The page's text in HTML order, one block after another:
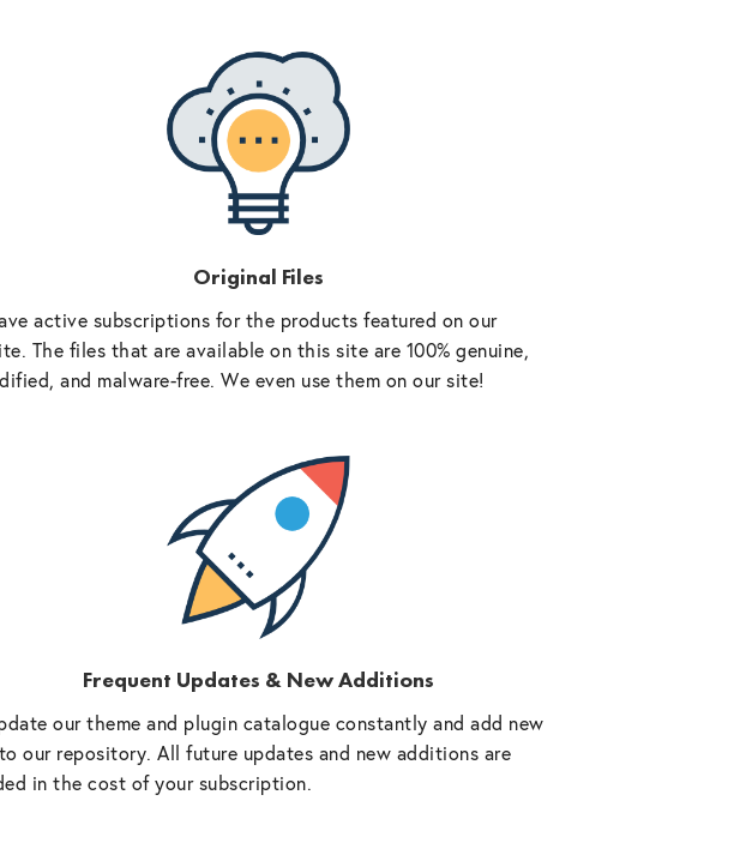
Original Files
active subscriptions for the products featured on our
The files that are available on this site are 100% genuine,
and malware-free. We even use them on our site!
Frequent Updates & New Additions
our theme and plugin catalogue constantly and add new
our repository. All future updates and new additions are
in the cost of your subscription.